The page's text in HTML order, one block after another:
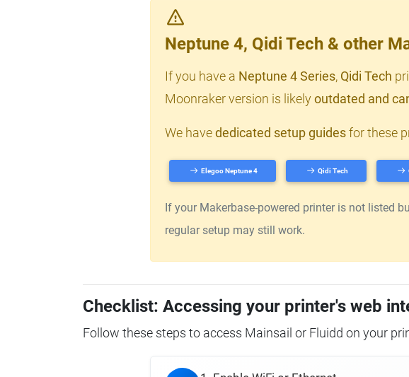
Neptune 4, Qidi Tech & other
If you have a Neptune 4 Series, Qidi Tech
Moonraker version is likelyoutdated and
We havededicated setup guidesfor these
Elegoo Neptune 4 Qidi Tech
If your Makerbase-powered printer is not listed
regular setup may still work.
Checklist: Accessing your printer's web
Follow these steps to access Mainsail or Fluidd on your